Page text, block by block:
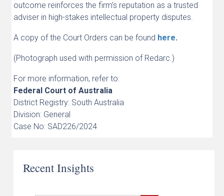
outcome reinforces the firm’s reputation as a trusted
adviser in high-stakes intellectual property disputes.
A copy of the Court Orders can be found here.
(Photograph used with permission of Redarc.)
For more information, refer to:
Federal Court of Australia
District Registry: South Australia
Division: General
Case No: SAD226/2024
Recent Insights